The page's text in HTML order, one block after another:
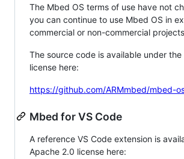
The Mbed OS terms of use have not
you can continue to use Mbed OS in
commercial or non-commercial
The source code is available under the
license here:
https://github.com/ARMmbed/mbed-
Mbed for VS Code
A reference VS Code extension is
Apache 2.0 license here: